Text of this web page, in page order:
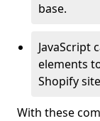
base.
JavaScript
elements
Shopify
With these